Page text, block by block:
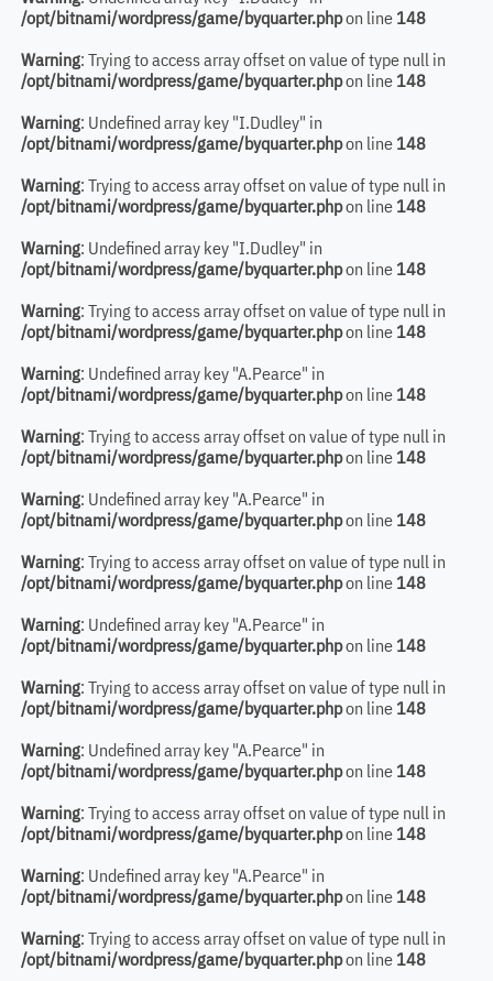
/opt/bitnami/wordpress/game/byquarter.phpon line 148
Warning: Trying to access array offset on value of type null in
/opt/bitnami/wordpress/game/byquarter.phpon line 148
Warning: Undefined array key "I.Dudley" in
/opt/bitnami/wordpress/game/byquarter.phpon line 148
Warning: Trying to access array offset on value of type null in
/opt/bitnami/wordpress/game/byquarter.phpon line 148
Warning: Undefined array key "I.Dudley" in
/opt/bitnami/wordpress/game/byquarter.phpon line 148
Warning: Trying to access array offset on value of type null in
/opt/bitnami/wordpress/game/byquarter.phpon line 148
Warning: Undefined array key "A.Pearce" in
/opt/bitnami/wordpress/game/byquarter.phpon line 148
Warning: Trying to access array offset on value of type null in
/opt/bitnami/wordpress/game/byquarter.phpon line 148
Warning: Undefined array key "A.Pearce" in
/opt/bitnami/wordpress/game/byquarter.phpon line 148
Warning: Trying to access array offset on value of type null in
/opt/bitnami/wordpress/game/byquarter.phpon line 148
Warning: Undefined array key "A.Pearce" in
/opt/bitnami/wordpress/game/byquarter.phpon line 148
Warning: Trying to access array offset on value of type null in
/opt/bitnami/wordpress/game/byquarter.phpon line 148
Warning: Undefined array key "A.Pearce" in
/opt/bitnami/wordpress/game/byquarter.phpon line 148
Warning: Trying to access array offset on value of type null in
/opt/bitnami/wordpress/game/byquarter.phpon line 148
Warning: Undefined array key "A.Pearce" in
/opt/bitnami/wordpress/game/byquarter.phpon line 148
Warning: Trying to access array offset on value of type null in
/opt/bitnami/wordpress/game/byquarter.phpon line 148